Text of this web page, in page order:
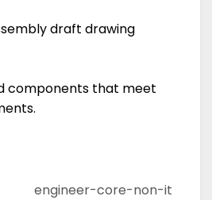
draft drawing
components that meet
engineer-core-non-it